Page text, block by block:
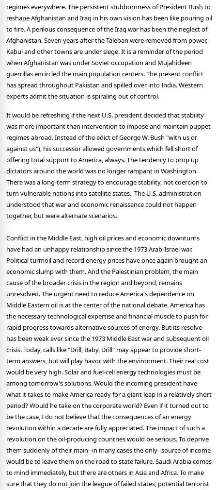
regimes everywhere. The persistent stubbornness of President Bush to
reshape Afghanistan and Iraq in his own vision has been like pouring oil
to fire. A perilous consequence of the Iraq war has been the neglect of
Afghanistan. Seven years after the Taleban were removed from power,
Kabul and other towns are under siege. It is a reminder of the period
when Afghanistan was under Soviet occupation and Mujahideen
guerrillas encircled the main population centers. The present conflict
has spread throughout Pakistan and spilled over into India. Western
experts admit the situation is spiraling out of control.
It would be refreshing if the next U.S. president decided that stability
was more important than intervention to impose and maintain puppet
regimes abroad. Instead of the edict of George W. Bush "with us or
against us"), his successor allowed governments which fell short of
offering total support to America, always. The tendency to prop up
dictators around the world was no longer rampant in Washington.
There was a long-term strategy to encourage stability, not coercion to
turn vulnerable nations into satellite states. The U.S. administration
understood that war and economic renaissance could not happen
together, but were alternate scenarios.
Conflict in the Middle East, high oil prices and economic downturns
have had an unhappy relationship since the 1973 Arab-Israel war.
Political turmoil and record energy prices have once again brought an
economic slump with them. And the Palestinian problem, the main
cause of the broader crisis in the region and beyond, remains
unresolved. The urgent need to reduce America's dependence on
Middle Eastern oil is at the center of the national debate. America has
the necessary technological expertise and financial muscle to push for
rapid progress towards alternative sources of energy. But its resolve
has been weak ever since the 1973 Middle East war and subsequent oil
crisis. Today, calls like "Drill, Baby, Drill" may appear to provide short-
term answers, but will play havoc with the environment. Their real cost
would be very high. Solar and fuel-cell energy technologies must be
among tomorrow's solutions. Would the incoming president have
what it takes to make America ready for a giant leap in a relatively short
period? Would he take on the corporate world? Even if it turned out to
be the case, I do not believe that the consequences of an energy
revolution within a decade are fully appreciated. The impact of such a
revolution on the oil-producing countries would be serious. To deprive
them suddenly of their main--in many cases the only--source of income
would be to leave them on the road to state failure. Saudi Arabia comes
to mind immediately, but there are others in Asia and Africa. To make
sure that they do not join the league of failed states, potential terrorist